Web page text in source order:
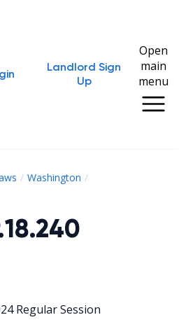
Landlord Sign
Up
Open
main
menu
Washington
Regular Session